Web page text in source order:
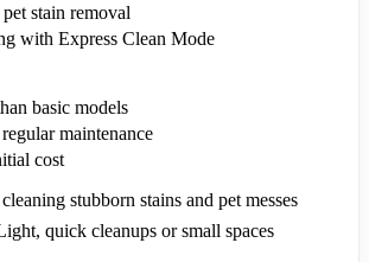
stain removal
with Express Clean Mode
basic models
maintenance
cost
stubborn stains and pet messes
quick cleanups or small spaces